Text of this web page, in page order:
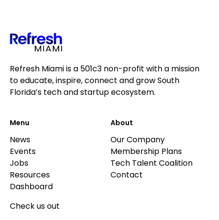
Refresh Miami is a 501c3 non-profit with a mission
to educate, inspire, connect and grow South
Florida’s tech and startup ecosystem.
Menu
News
Events
Jobs
Resources
Dashboard
About
Our Company
Membership Plans
Tech Talent Coalition
Contact
Check us out